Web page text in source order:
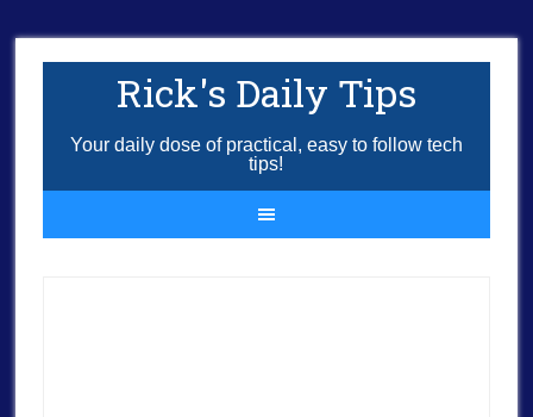
Rick's Daily Tips
Your daily dose of practical, easy to follow tech
tips!